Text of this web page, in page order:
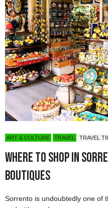
ART & CULTURE TRAVEL TRAVEL
Where to Shop in
Boutiques
Sorrento is undoubtedly one of